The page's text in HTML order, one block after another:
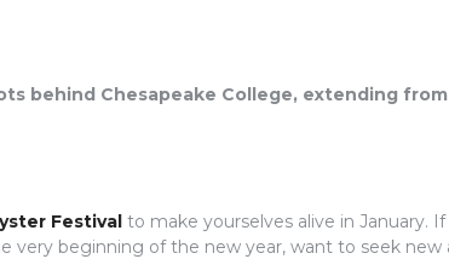
behind Chesapeake College, extending from
Festival to make yourselves alive in January.
very beginning of the new year, want to seek new